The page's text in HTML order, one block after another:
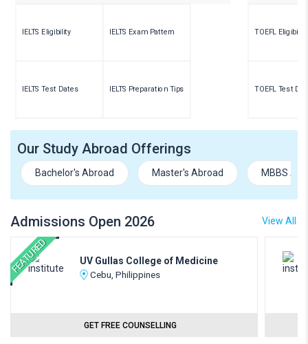
IELTS Eligibility IELTS Exam Pattern
IELTS Test Dates IELTS Preparation Tips
TOEFL Eligibility
TOEFL Test
Our Study Abroad Offerings
Bachelor's Abroad Master's Abroad MBBS
Admissions Open 2026 View All
FEATURED
UV Gullas College of Medicine
Cebu, Philippines
GET FREE COUNSELLING